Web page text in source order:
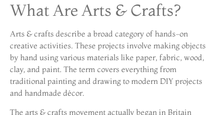
What Are Arts & Crafts?
Arts & crafts describe a broad category of hands-on
creative activities. These projects involve making objects
by hand using various materials like paper, fabric, wood,
clay, and paint. The term covers everything from
traditional painting and drawing to modern DIY projects
and handmade décor.
The arts & crafts movement actually began in Britain